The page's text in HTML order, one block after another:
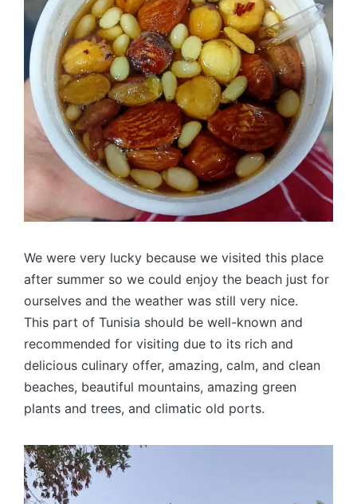
We were very lucky because we visited this place
after summer so we could enjoy the beach just for
ourselves and the weather was still very nice.
This part of Tunisia should be well-known and
recommended for visiting due to its rich and
delicious culinary offer, amazing, calm, and clean
beaches, beautiful mountains, amazing green
plants and trees, and climatic old ports.